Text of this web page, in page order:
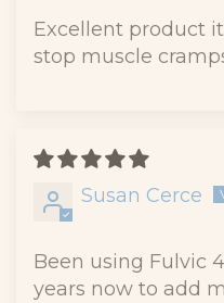
Excellent product
stop muscle
Susan Cerce
Been using Fulvic
years now to add